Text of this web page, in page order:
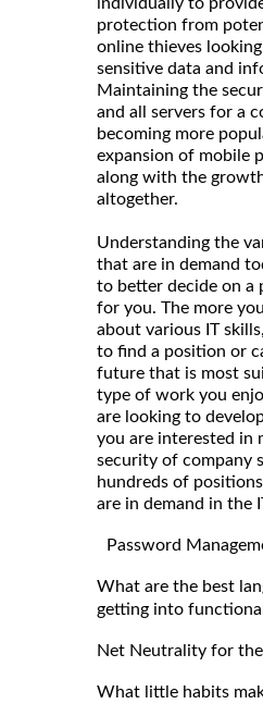
protection from
online thieves looking
sensitive data and
Maintaining the
and all servers for a
becoming more
expansion of mobile
along with the
altogether.
Understanding the
that are in demand
to better decide on a
for you. The more
about various IT
to find a position or
future that is most
type of work you
are looking to
you are interested in
security of company
hundreds of
are in demand in the
Password
What are the best
getting into
Net Neutrality for the
What little habits